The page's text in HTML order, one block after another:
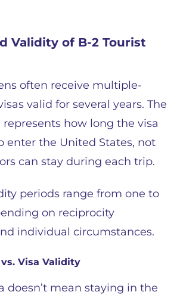
Validity of B-2 Tourist
often receive multiple-
valid for several years. The
how long the visa
enter the United States, not
can stay during each trip.
periods range from one to
on reciprocity
individual circumstances.
Visa Validity
doesn’t mean staying in the